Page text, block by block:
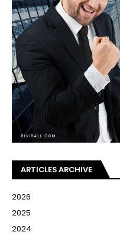
ARTICLES ARCHIVE
2026
2025
2024